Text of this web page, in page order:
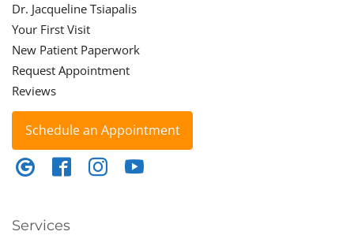
Dr. Jacqueline Tsiapalis
Your First Visit
New Patient Paperwork
Request Appointment
Reviews
Schedule an Appointment
Services